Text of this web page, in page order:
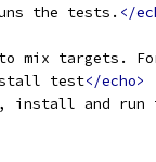
the tests.
</
mix targets.
test
</echo>
and run